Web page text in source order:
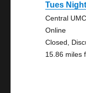
Tues
Central
Online
Closed,
15.86 miles